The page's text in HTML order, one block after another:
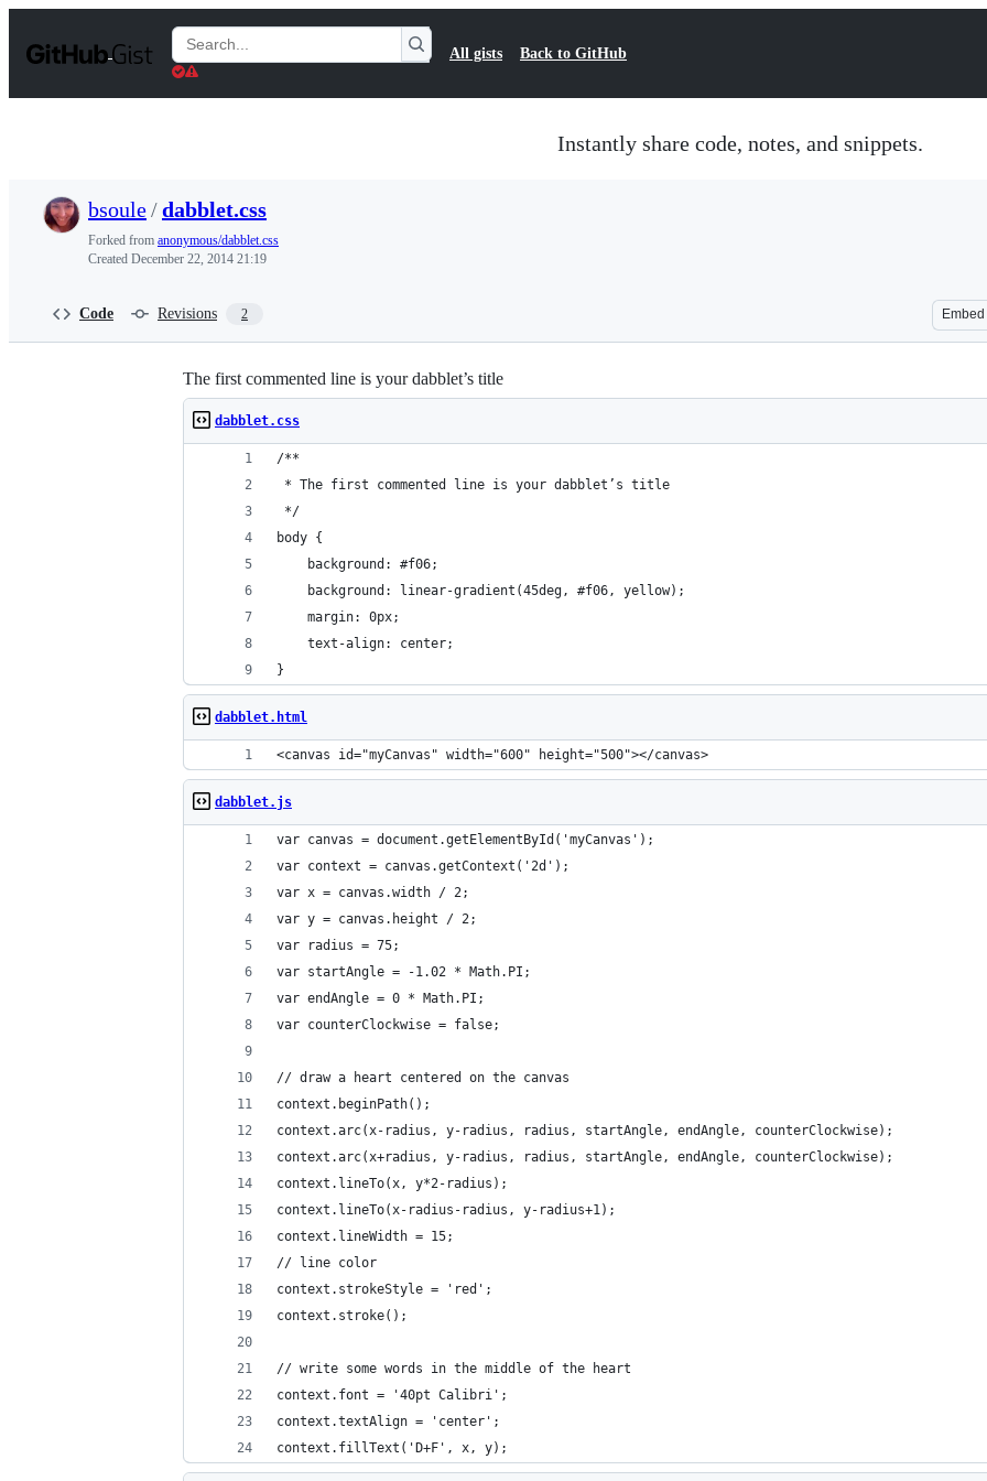
t
Search
Gists
All gists Back to GitHub
Instantly share code, notes, and snippets.
bsoule/dabblet.css
Forked from anonymous/dabblet.css
Created December 22, 2014 21:19
Code Revisions 2 Embed
The first commented line is your dabblet’s title
dabblet.css
/**
* The first commented line is your dabblet’s title
*/
body {
	background: #f06;
	background: linear-gradient(45deg, #f06, yellow);
	margin: 0px;
	text-align: center;
}
dabblet.html
<canvas id="myCanvas" width="600" height="500"></canvas>
dabblet.js
var canvas = document.getElementById('myCanvas');
var context = canvas.getContext('2d');
var x = canvas.width / 2;
var y = canvas.height / 2;
var radius = 75;
var startAngle = -1.02 * Math.PI;
var endAngle = 0 * Math.PI;
var counterClockwise = false;
// draw a heart centered on the canvas
context.beginPath();
context.arc(x-radius, y-radius, radius, startAngle, endAngle, counterClockwise);
context.arc(x+radius, y-radius, radius, startAngle, endAngle, counterClockwise);
context.lineTo(x, y*2-radius);
context.lineTo(x-radius-radius, y-radius+1);
context.lineWidth = 15;
// line color
context.strokeStyle = 'red';
context.stroke();
// write some words in the middle of the heart
context.font = '40pt Calibri';
context.textAlign = 'center';
context.fillText('D+F', x, y);